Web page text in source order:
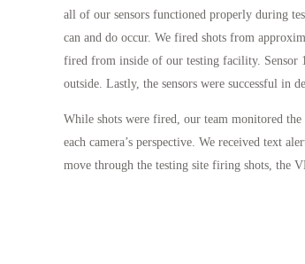
all of our sensors functioned properly during
can and do occur. We fired shots from
fired from inside of our testing facility. Sensor
outside. Lastly, the sensors were successful in
While shots were fired, our team monitored
each camera’s perspective. We received text
move through the testing site firing shots, the